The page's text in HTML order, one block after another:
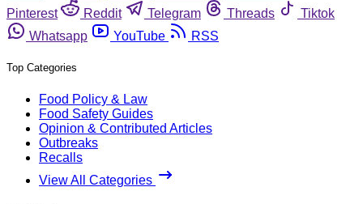
Pinterest
Reddit Telegram Threads
Tiktok
Whatsapp
YouTube RSS
Top Categories
Food Policy & Law
Food Safety Guides
Opinion & Contributed Articles
Outbreaks
Recalls
View All Categories